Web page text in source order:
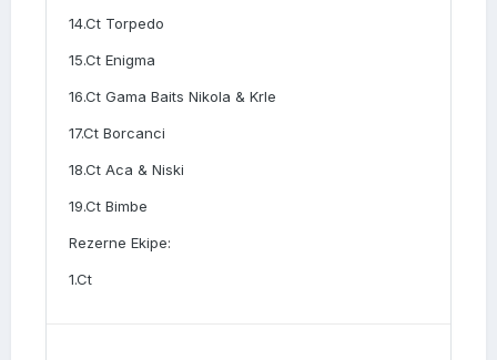
14.Ct Torpedo
15.Ct Enigma
16.Ct Gama Baits Nikola & Krle
17.Ct Borcanci
18.Ct Aca & Niski
19.Ct Bimbe
Rezerne Ekipe:
1.Ct